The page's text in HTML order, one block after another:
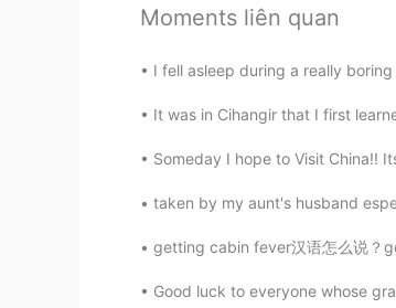
Moments liên quan
I fell asleep during a really
It was in Cihangir that I first
Someday I hope to Visit China!!
taken by my aunt's husband
getting cabin fever汉语怎么说？going stir crazy怎么
Good luck to everyone whose